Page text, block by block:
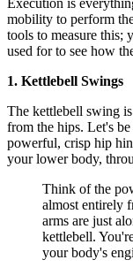
mobility to perform
tools to measure this;
used for to see how
1. Kettlebell Swings
The kettlebell swing
from the hips. Let's
powerful, crisp hip
your lower body,
Think of the
almost entirely
arms are just
kettlebell.
your body's